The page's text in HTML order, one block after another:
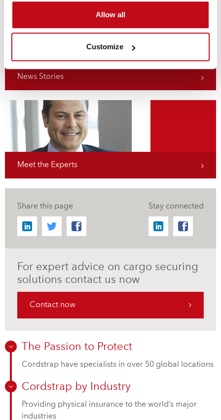
Allow all
Customize
News Stories
Meet the Experts
Share this page Stay connected
For expert advice on cargo securing
solutions contact us now
Contact now
The Passion to Protect
Cordstrap have specialists in over 50 global locations
Cordstrap by Industry
Providing physical insurance to the world’s major
industries